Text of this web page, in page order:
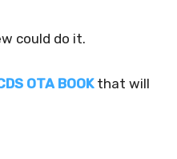
could do it.
OTA BOOKthat will